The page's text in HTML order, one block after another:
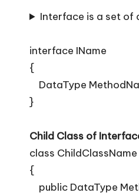
T
p
s
Interface is a set of
interface IName
{
DataType
}
Child Class of
class ChildClassName
{
public DataType